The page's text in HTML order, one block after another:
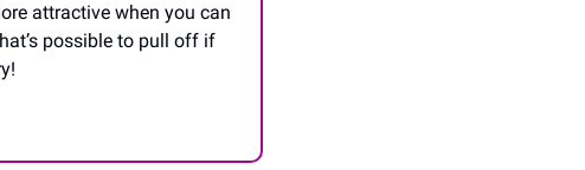
attractive when you can
possible to pull off if